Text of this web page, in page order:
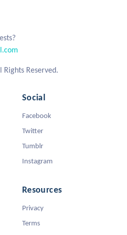
Reserved.
Social
Facebook
Twitter
Tumblr
Instagram
Resources
Privacy
Terms